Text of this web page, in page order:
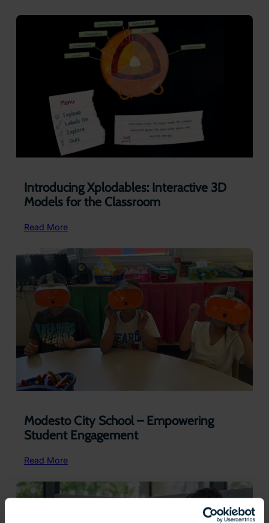
Regulation
Without
Removing
Learners
Introducing Xplodables: Interactive 3D
Models for the Classroom
Read More:
Xplodables:
Interactive
Models
for
the
Classroom
Modesto City School – Empowering
Student Engagement
Read More:
City
School